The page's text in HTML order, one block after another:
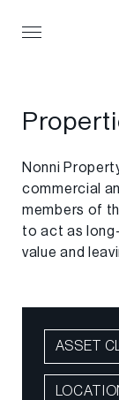
Office
Retail
People
Team
About
Strategy
Nonni
commercial
members of
to act as
value and
ASSET